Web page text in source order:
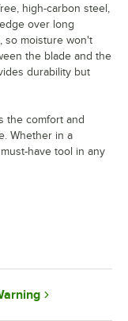
high-carbon steel,
over long
so moisture won't
the blade and the
durability but
the comfort and
Whether in a
have tool in any